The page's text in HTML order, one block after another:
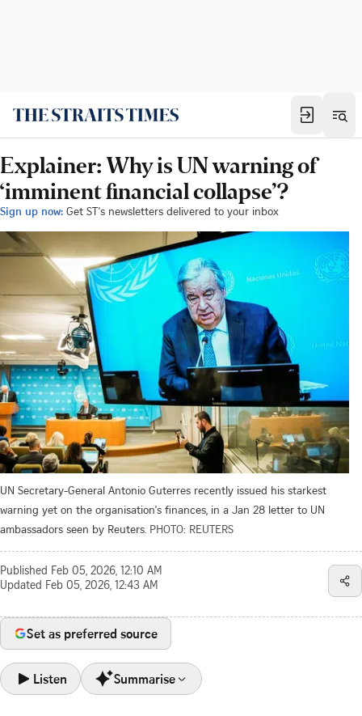
Explainer: Why is UN warning of
‘imminent financial collapse’?
Sign up now: Get ST's newsletters delivered to your inbox
UN Secretary-General Antonio Guterres recently issued his starkest
warning yet on the organisation's finances, in a Jan 28 letter to UN
ambassadors seen by Reuters. PHOTO: REUTERS
Published Feb 05, 2026, 12:10 AM
Updated Feb 05, 2026, 12:43 AM
Set as preferred source
Listen Summarise